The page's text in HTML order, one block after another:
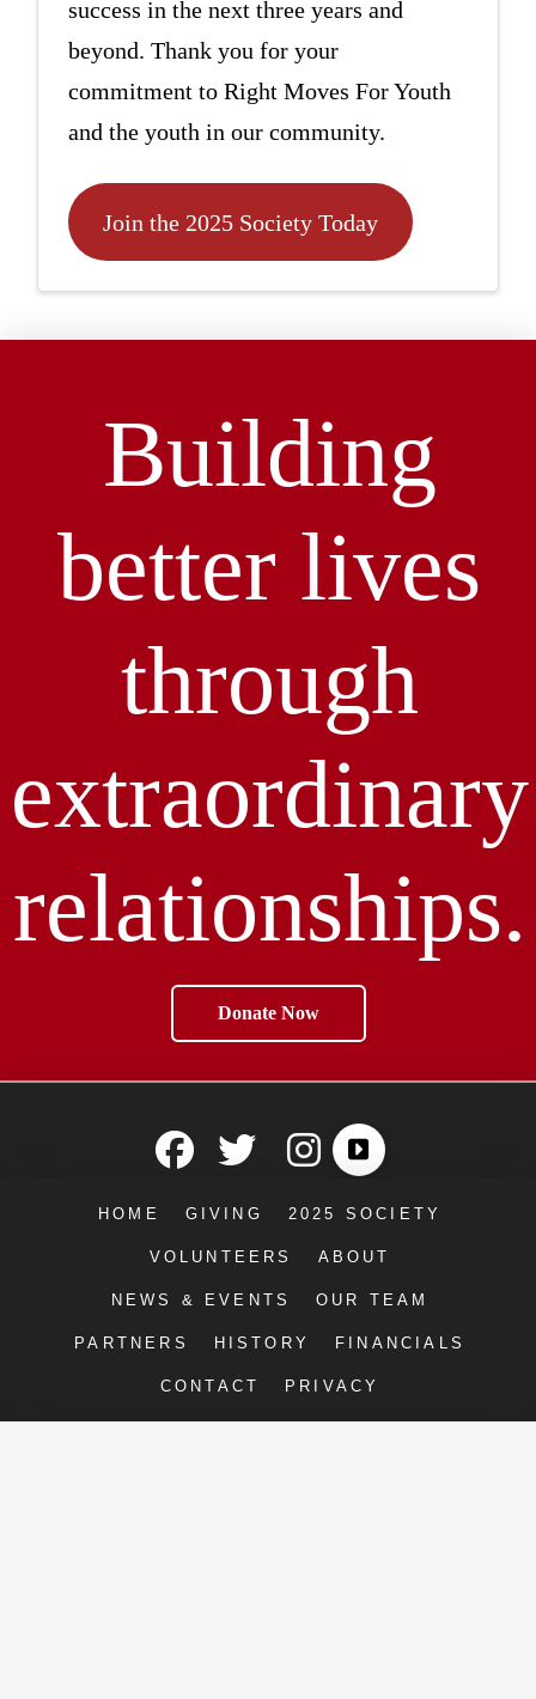
success in the next three years and
beyond. Thank you for your
commitment to Right Moves For Youth
and the youth in our community.
Join the 2025 Society Today
Building
better lives
through
extraordinary
relationships.
Donate Now
HOME GIVING 2025 SOCIETY
VOLUNTEERS ABOUT
NEWS & EVENTS OUR TEAM
PARTNERS HISTORY FINANCIALS
CONTACT PRIVACY